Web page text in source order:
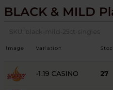
BLACK & MILD
SKU: black-mild-25ct-singles
Image Variation
-1.19 CASINO 27